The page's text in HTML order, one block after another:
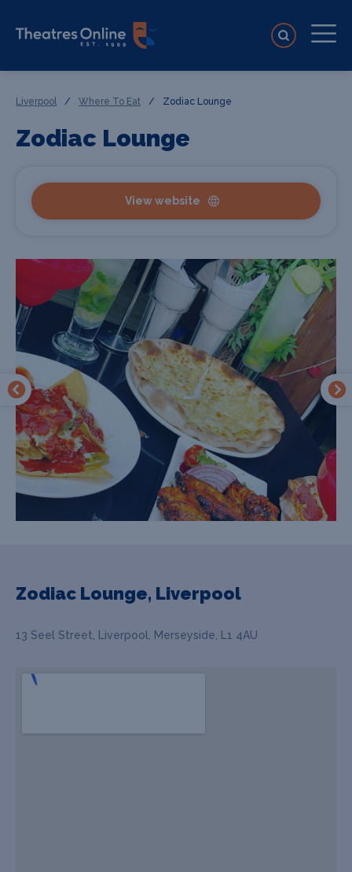
Liverpool / Where To Eat / Zodiac Lounge
Zodiac Lounge
View website
Zodiac Lounge, Liverpool
13 Seel Street, Liverpool, Merseyside, L1 4AU